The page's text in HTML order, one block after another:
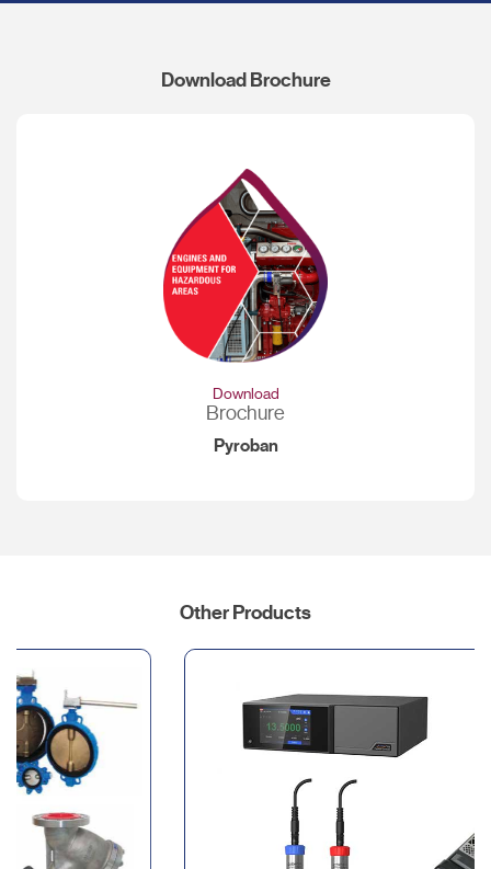
Download Brochure
Download
Brochure
Pyroban
Other Products